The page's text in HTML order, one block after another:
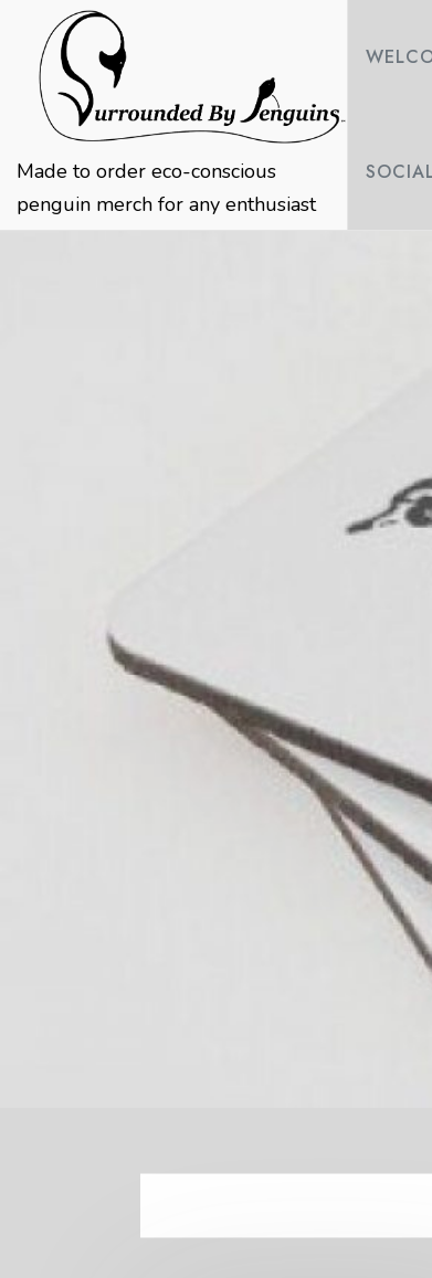
content
Made to order eco-conscious
penguin merch for any enthusiast